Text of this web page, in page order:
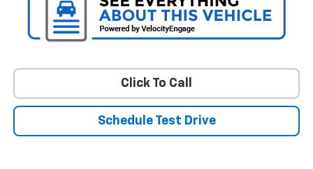
Click To Call
Schedule Test Drive